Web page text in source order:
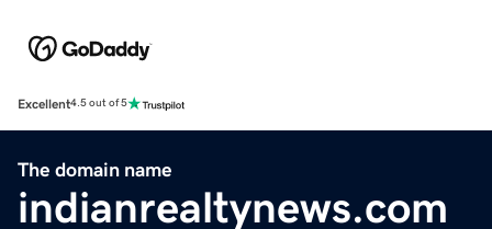
Excellent4.5 out of 5
The domain name
indianrealtynews.com